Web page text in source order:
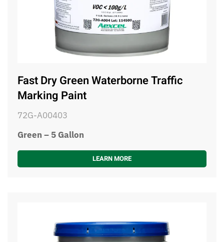
Fast Dry Green Waterborne Traffic
Marking Paint
72G-A00403
Green – 5 Gallon
LEARN MORE